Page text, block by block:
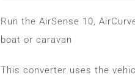
Run the AirSense 10,
boat or caravan
This converter uses the